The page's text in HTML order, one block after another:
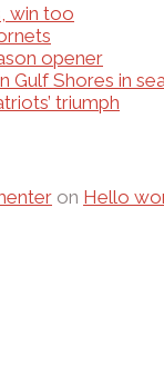
win too
opener
Gulf Shores in
triumph
on Hello